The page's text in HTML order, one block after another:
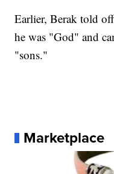
Earlier, Berak told
he was "God" and
"sons."
Marketplace